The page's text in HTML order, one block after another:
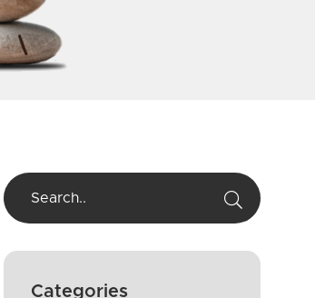
Categories